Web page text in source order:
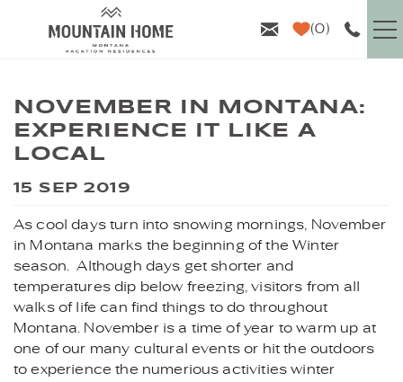
Skip to main content
0
GUEST INFO
AREA GUIDE
PROPERTY MANAGEMENT
ABOUT US
NOVEMBER IN MONTANA:
EXPERIENCE IT LIKE A
LOCAL
YOU ARE HERE
15 SEP 2019
As cool days turn into snowing mornings, November
in Montana marks the beginning of the Winter
season. Although days get shorter and
temperatures dip below freezing, visitors from all
walks of life can find things to do throughout
Montana. November is a time of year to warm up at
one of our many cultural events or hit the outdoors
to experience the numerious activities winter